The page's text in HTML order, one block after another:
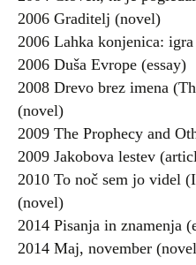
2006 Graditelj (novel)
2006 Lahka konjenica:
2006 Duša Evrope (essay)
2008 Drevo brez imena
(novel)
2009 The Prophecy and
2009 Jakobova lestev
2010 To noč sem jo videl
(novel)
2014 Pisanja in znamenja
2014 Maj, november